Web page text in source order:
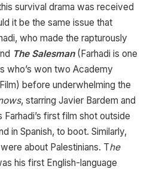
survival drama was received
it be the same issue that
who made the rapturously
The Salesman(Farhadi is one
who’s won two Academy
before underwhelming the
, starring Javier Bardem and
first film shot outside
in Spanish, to boot. Similarly,
about Palestinians. The
his first English-language